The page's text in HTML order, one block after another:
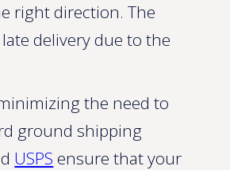
right direction. The
delivery due to the
the need to
ground shipping
USPS ensure that your